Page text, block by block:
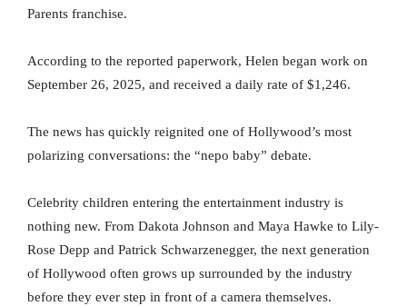
Parents franchise.
According to the reported paperwork, Helen began work on
September 26, 2025, and received a daily rate of $1,246.
The news has quickly reignited one of Hollywood’s most
polarizing conversations: the “nepo baby” debate.
Celebrity children entering the entertainment industry is
nothing new. From Dakota Johnson and Maya Hawke to Lily-
Rose Depp and Patrick Schwarzenegger, the next generation
of Hollywood often grows up surrounded by the industry
before they ever step in front of a camera themselves.